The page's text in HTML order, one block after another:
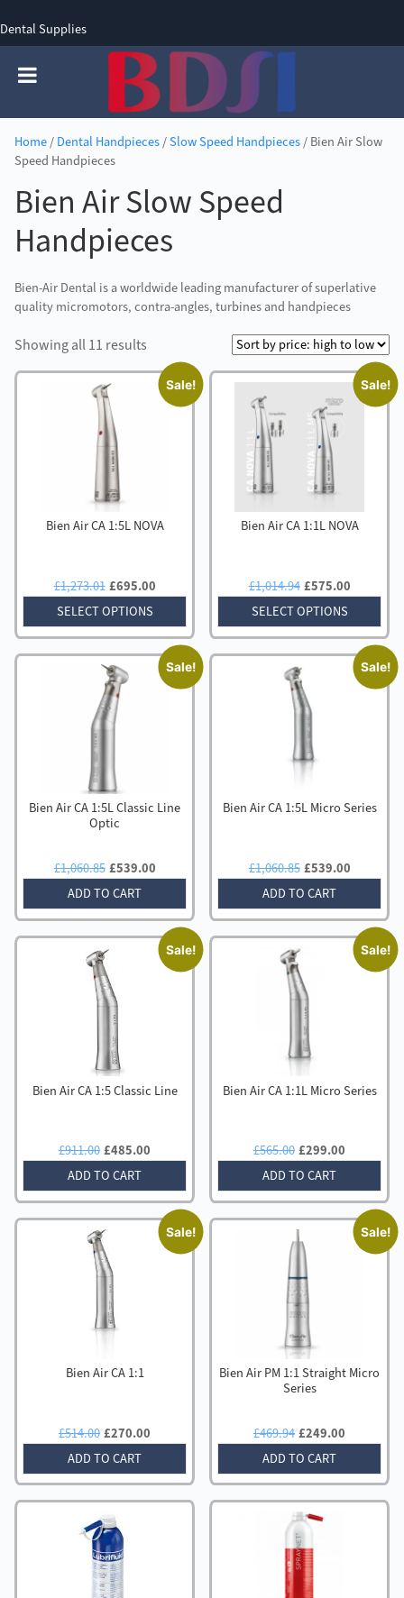
Dental Supplies
Home/ Dental Handpieces/Slow Speed Handpieces/ Bien Air Slow
Speed Handpieces
Bien Air Slow Speed
Handpieces
Bien-Air Dental is a worldwide leading manufacturer of superlative
quality micromotors, contra-angles, turbines and handpieces
Showing all 11 results
by
price:
high
Sale!
Bien Air CA 1:5L NOVA
£1,273.01 Original
price
was:
£1,273.01.
£695.00Current
is:
£695.00.
SELECT OPTIONS
Sale!
Bien Air CA 1:1L NOVA
£1,014.94 Original
price
was:
£1,014.94.
£575.00Current
is:
SELECT OPTIONS
Sale!
Bien Air CA 1:5L Classic Line
Optic
£1,060.85 Original
price
was:
£1,060.85.
£539.00Current
is:
£539.00.
ADD TO CART
Sale!
Bien Air CA 1:5L Micro Series
£1,060.85 Original
price
was:
£1,060.85.
£539.00Current
is:
ADD TO CART
Sale!
Bien Air CA 1:5 Classic Line
£911.00 Original
price
was:
£911.00.
£485.00
is:
£485.00.
ADD TO CART
Sale!
Bien Air CA 1:1L Micro Series
£565.00 Original
price
was:
£565.00.
£299.00
is:
£299.00.
ADD TO CART
Sale!
Bien Air CA 1:1
£514.00 Original
price
was:
£514.00.
£270.00
is:
£270.00.
ADD TO CART
Sale!
Bien Air PM 1:1 Straight Micro
Series
£469.94 Original
price
was:
£469.94.
£249.00
is:
£249.00.
ADD TO CART